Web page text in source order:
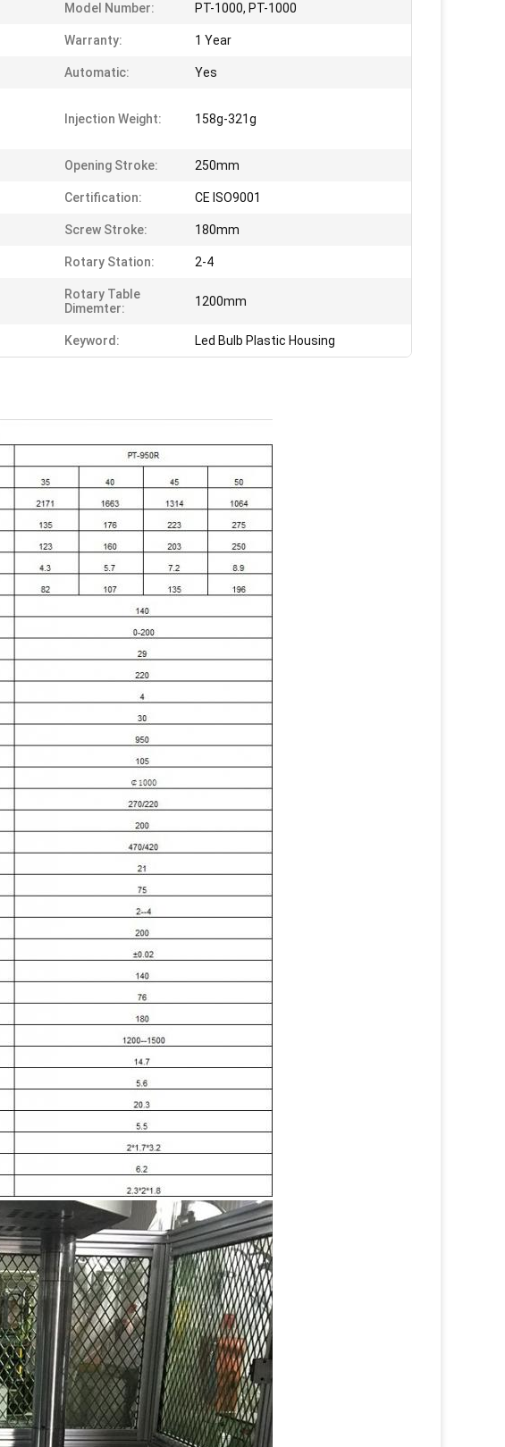
Model Number: PT-1000, PT-1000
Warranty: 1 Year
Automatic: Yes
Injection Weight: 158g-321g
Opening Stroke: 250mm
Certification: CE ISO9001
Screw Stroke: 180mm
Rotary Station: 2-4
Rotary Table
Dimemter:
1200mm
Keyword: Led Bulb Plastic Housing